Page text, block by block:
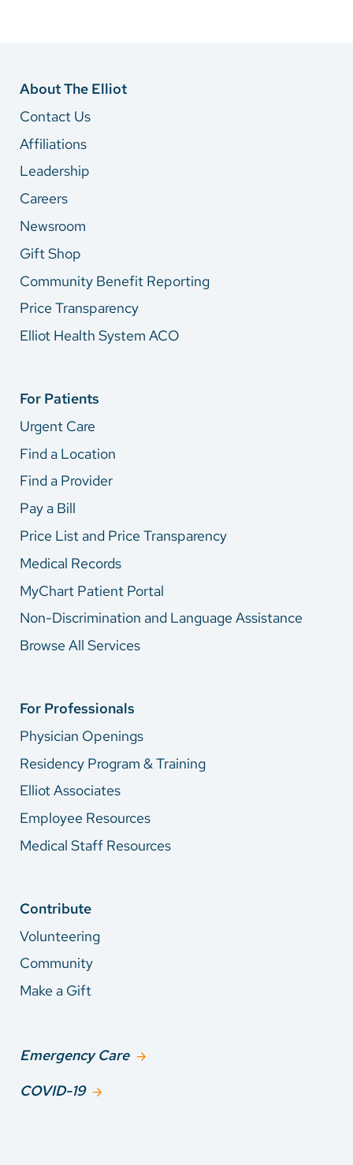
About The Elliot
Contact Us
Affiliations
Leadership
Careers
Newsroom
Gift Shop
Community Benefit Reporting
Price Transparency
Elliot Health System ACO
For Patients
Urgent Care
Find a Location
Find a Provider
Pay a Bill
Price List and Price Transparency
Medical Records
MyChart Patient Portal
Non-Discrimination and Language Assistance
Browse All Services
For Professionals
Physician Openings
Residency Program & Training
Elliot Associates
Employee Resources
Medical Staff Resources
Contribute
Volunteering
Community
Make a Gift
Emergency Care
COVID-19